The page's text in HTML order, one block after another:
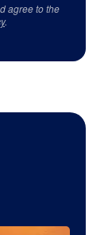
agree to the
.